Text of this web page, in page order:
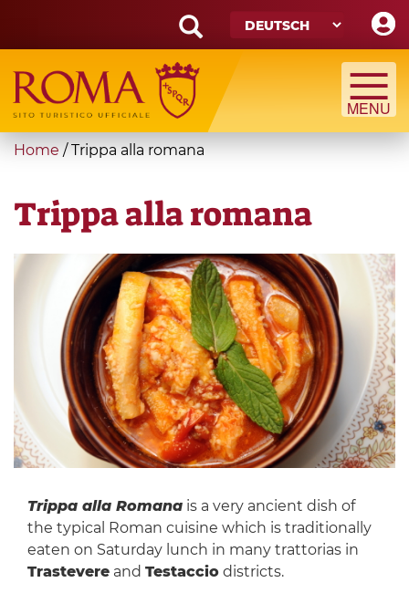
main
content
Search
form
Suche
You
here
Home /Trippa alla romana
Trippa alla romana
Trippa alla Romanais a very ancient dish of
the typical Roman cuisine which is traditionally
eaten on Saturday lunch in many trattorias in
Trastevereand Testacciodistricts.